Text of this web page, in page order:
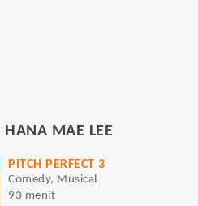
HANA MAE LEE
PITCH PERFECT 3
Comedy, Musical
93 menit